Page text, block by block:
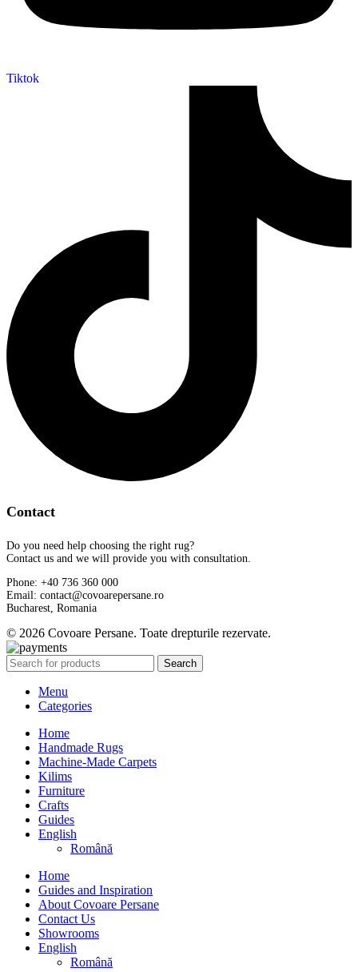
Tiktok
Contact
Do you need help choosing the right rug?
Contact us and we will provide you with consultation.
Phone: +40 736 360 000
Email: contact@covoarepersane.ro
Bucharest, Romania
© 2026 Covoare Persane. Toate drepturile rezervate.
Search
Menu
Categories
Home
Handmade Rugs
Machine-Made Carpets
Kilims
Furniture
Crafts
Guides
English
Română
Home
Guides and Inspiration
About Covoare Persane
Contact Us
Showrooms
English
Română